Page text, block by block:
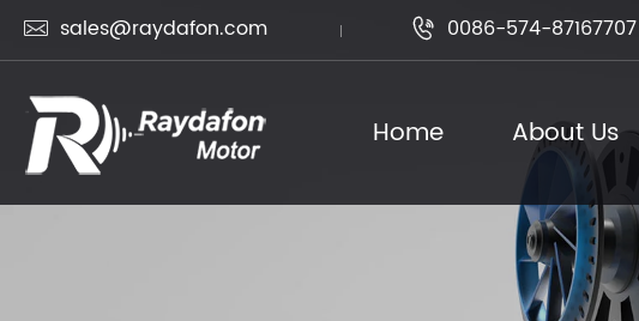
 sales@raydafon.com  0086-574-87167707
Home About Us